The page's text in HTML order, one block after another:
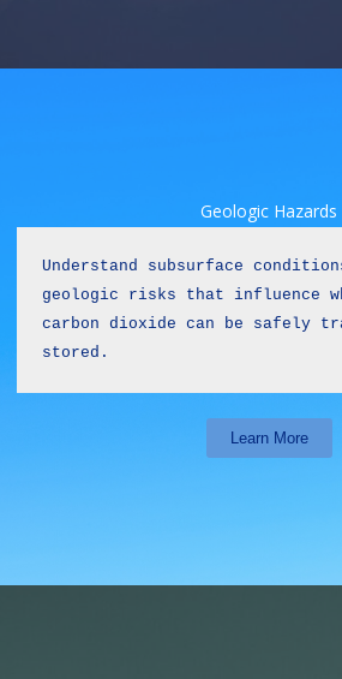
Geologic Hazards
Understand subsurface
geologic risks that influence
carbon dioxide can be safely
stored.
Learn More